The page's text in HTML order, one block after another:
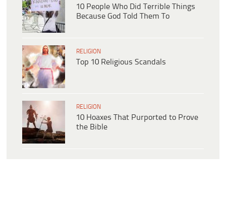
10 People Who Did Terrible Things
Because God Told Them To
RELIGION
Top 10 Religious Scandals
RELIGION
10 Hoaxes That Purported to Prove
the Bible